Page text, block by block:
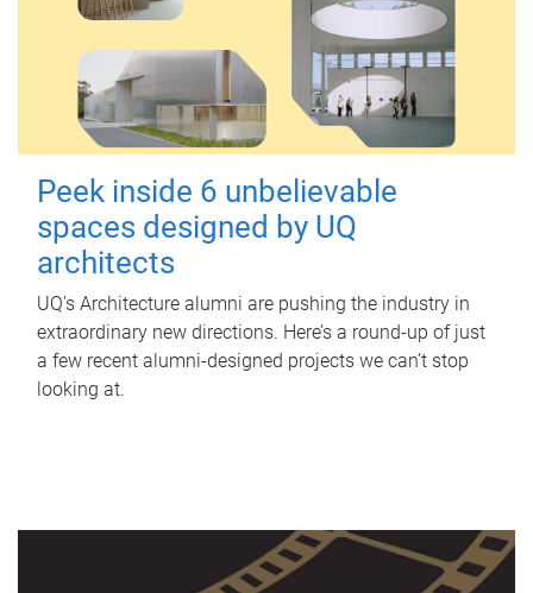
Peek inside 6 unbelievable
spaces designed by UQ
architects
UQ's Architecture alumni are pushing the industry in
extraordinary new directions. Here’s a round-up of just
a few recent alumni-designed projects we can’t stop
looking at.